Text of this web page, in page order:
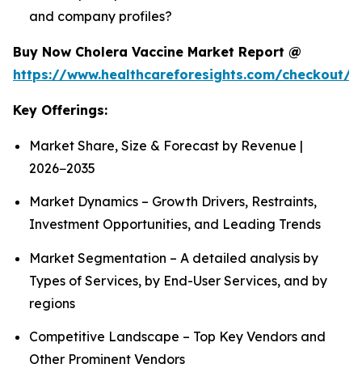
and company profiles?
Buy Now Cholera Vaccine Market Report @
https://www.healthcareforesights.com/checkout/
Key Offerings:
Market Share, Size & Forecast by Revenue |
2026−2035
Market Dynamics – Growth Drivers, Restraints,
Investment Opportunities, and Leading Trends
Market Segmentation – A detailed analysis by
Types of Services, by End-User Services, and by
regions
Competitive Landscape – Top Key Vendors and
Other Prominent Vendors